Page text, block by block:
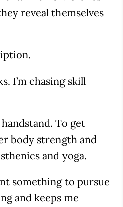
reveal themselves
I’m chasing skill
To get
body strength and
and yoga.
something to pursue
and keeps me